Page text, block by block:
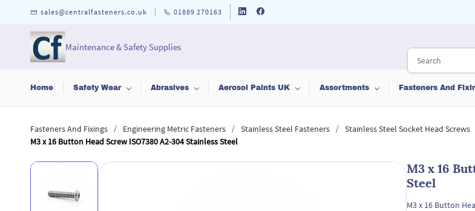
sales@centralfasteners.co.uk 01889 270163
Maintenance & Safety Supplies
Home Safety Wear Abrasives Aerosol Paints UK Assortments Fasteners And
Fasteners And Fixings / Engineering Metric Fasteners / Stainless Steel Fasteners / Stainless Steel Socket Head Screws
M3 x 16 Button Head Screw ISO7380 A2-304 Stainless Steel
M3 x 16
Steel
M3 x 16 Button